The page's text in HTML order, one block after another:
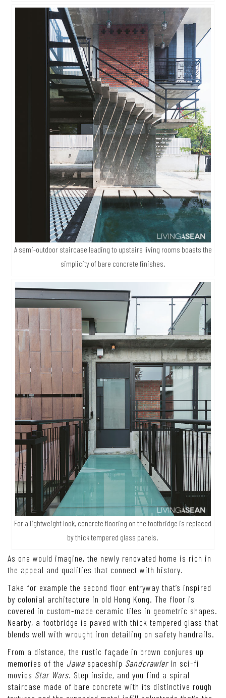
A semi-outdoor staircase leading to upstairs living rooms boasts the
simplicity of bare concrete finishes.
For a lightweight look, concrete flooring on the footbridge is replaced
by thick tempered glass panels.
As one would imagine, the newly renovated home is rich in
the appeal and qualities that connect with history.
Take for example the second floor entryway that’s inspired
by colonial architecture in old Hong Kong. The floor is
covered in custom-made ceramic tiles in geometric shapes.
Nearby, a footbridge is paved with thick tempered glass that
blends well with wrought iron detailing on safety handrails.
From a distance, the rustic façade in brown conjures up
memories of the Jawa spaceship Sandcrawlerin sci-fi
movies Star Wars. Step inside, and you find a spiral
staircase made of bare concrete with its distinctive rough